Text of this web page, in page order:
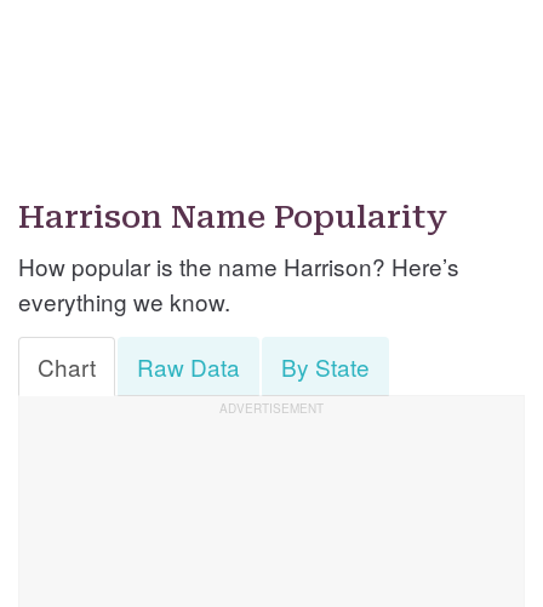
Harrison Name Popularity
How popular is the name Harrison? Here’s
everything we know.
Chart
Raw Data By State